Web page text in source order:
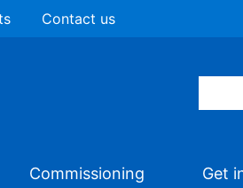
Contact us
Commissioning Get